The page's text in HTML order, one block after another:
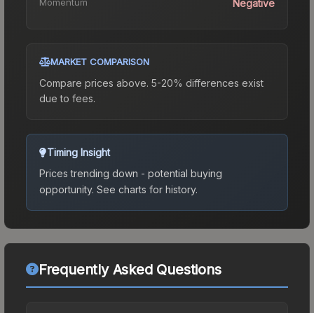
Negative
MARKET COMPARISON
Compare prices above. 5-20% differences exist
due to fees.
Timing Insight
Prices trending down - potential buying
opportunity. See charts for history.
Frequently Asked Questions